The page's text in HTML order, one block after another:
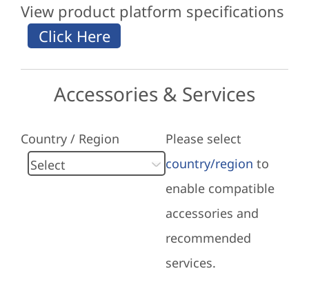
View product platform specifications
Accessories & Services
Country / Region
Please select
country/region to
enable compatible
accessories and
recommended
services.